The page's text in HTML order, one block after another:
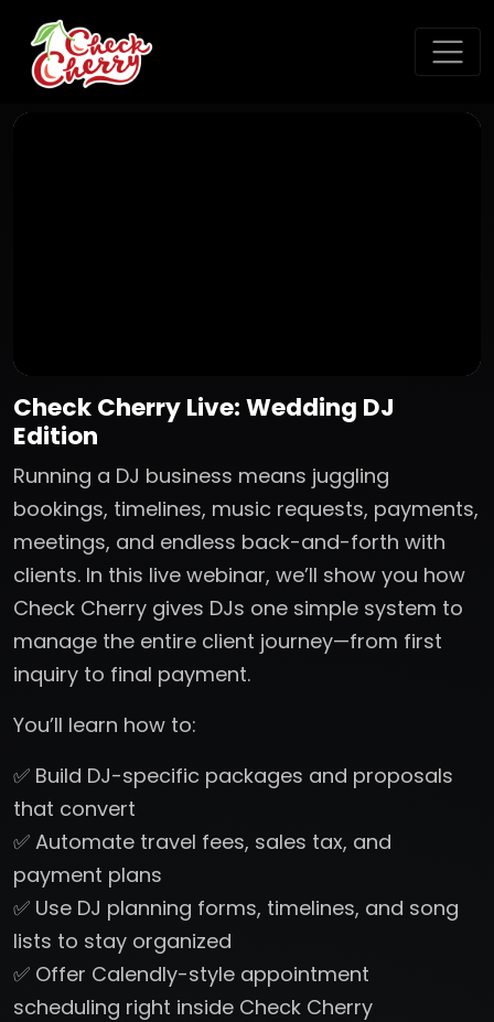
Check Cherry Live: Wedding DJ
Edition
Running a DJ business means juggling
bookings, timelines, music requests, payments,
meetings, and endless back-and-forth with
clients. In this live webinar, we’ll show you how
Check Cherry gives DJs one simple system to
manage the entire client journey—from first
inquiry to final payment.
You’ll learn how to:
✅ Build DJ-specific packages and proposals
that convert
✅ Automate travel fees, sales tax, and
payment plans
✅ Use DJ planning forms, timelines, and song
lists to stay organized
✅ Offer Calendly-style appointment
scheduling right inside Check Cherry